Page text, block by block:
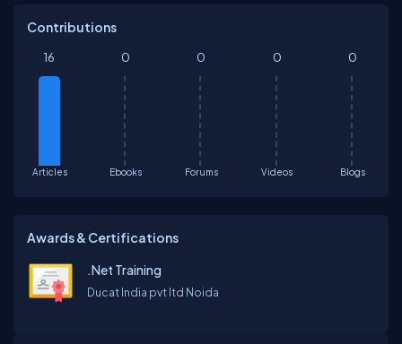
Contributions
Articles
16
Ebooks
0
Forums
0
Videos
0
Blogs
0
Awards & Certifications
.Net Training
Ducat India pvt ltd Noida